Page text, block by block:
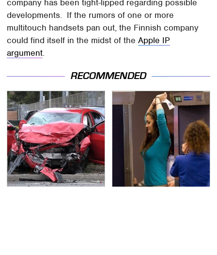
company has been tight-lipped regarding possible
developments. If the rumors of one or more
multitouch handsets pan out, the Finnish company
could find itself in the midst of theApple IP
argument.
RECOMMENDED